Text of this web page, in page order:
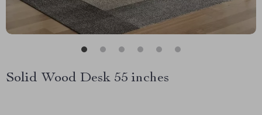
Solid Wood Desk 55 inches